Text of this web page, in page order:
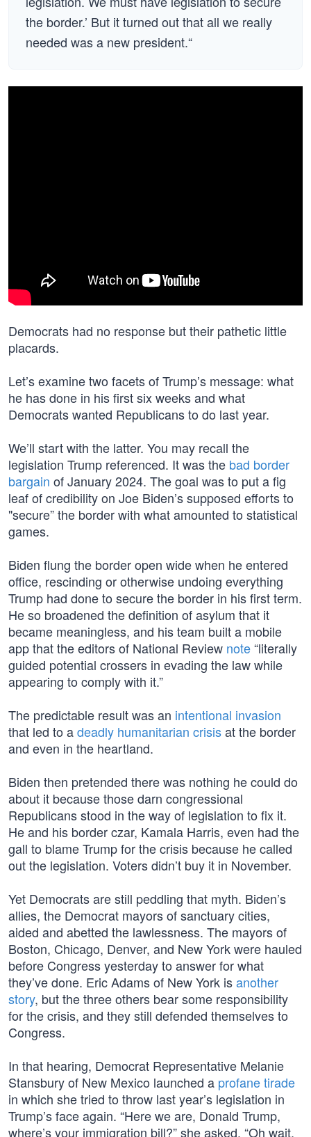
the border.’ But it turned out that all we really
needed was a new president.“
Democrats had no response but their pathetic little
placards.
Let’s examine two facets of Trump’s message: what
he has done in his first six weeks and what
Democrats wanted Republicans to do last year.
We’ll start with the latter. You may recall the
legislation Trump referenced. It was the bad border
bargain of January 2024. The goal was to put a fig
leaf of credibility on Joe Biden’s supposed efforts to
"secure” the border with what amounted to statistical
games.
Biden flung the border open wide when he entered
office, rescinding or otherwise undoing everything
Trump had done to secure the border in his first term.
He so broadened the definition of asylum that it
became meaningless, and his team built a mobile
app that the editors of National Review note“literally
guided potential crossers in evading the law while
appearing to comply with it.”
The predictable result was an intentional invasion
that led to adeadly humanitarian crisisat the border
and even in the heartland.
Biden then pretended there was nothing he could do
about it because those darn congressional
Republicans stood in the way of legislation to fix it.
He and his border czar, Kamala Harris, even had the
gall to blame Trump for the crisis because he called
out the legislation. Voters didn’t buy it in November.
Yet Democrats are still peddling that myth. Biden’s
allies, the Democrat mayors of sanctuary cities,
aided and abetted the lawlessness. The mayors of
Boston, Chicago, Denver, and New York were hauled
before Congress yesterday to answer for what
they’ve done. Eric Adams of New York isanother
story, but the three others bear some responsibility
for the crisis, and they still defended themselves to
Congress.
In that hearing, Democrat Representative Melanie
Stansbury of New Mexico launched a profane tirade
in which she tried to throw last year’s legislation in
Trump’s face again. “Here we are, Donald Trump,
where’s your immigration bill?” she asked. “Oh wait,